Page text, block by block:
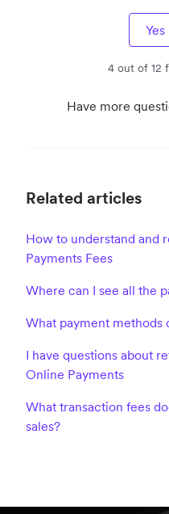
Yes
4 out of 12
Have more
Related articles
How to understand and
Payments Fees
Where can I see all the
What payment methods
I have questions about
Online Payments
What transaction fees
sales?